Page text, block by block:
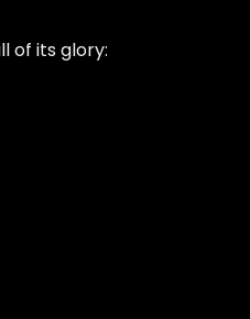
of its glory: